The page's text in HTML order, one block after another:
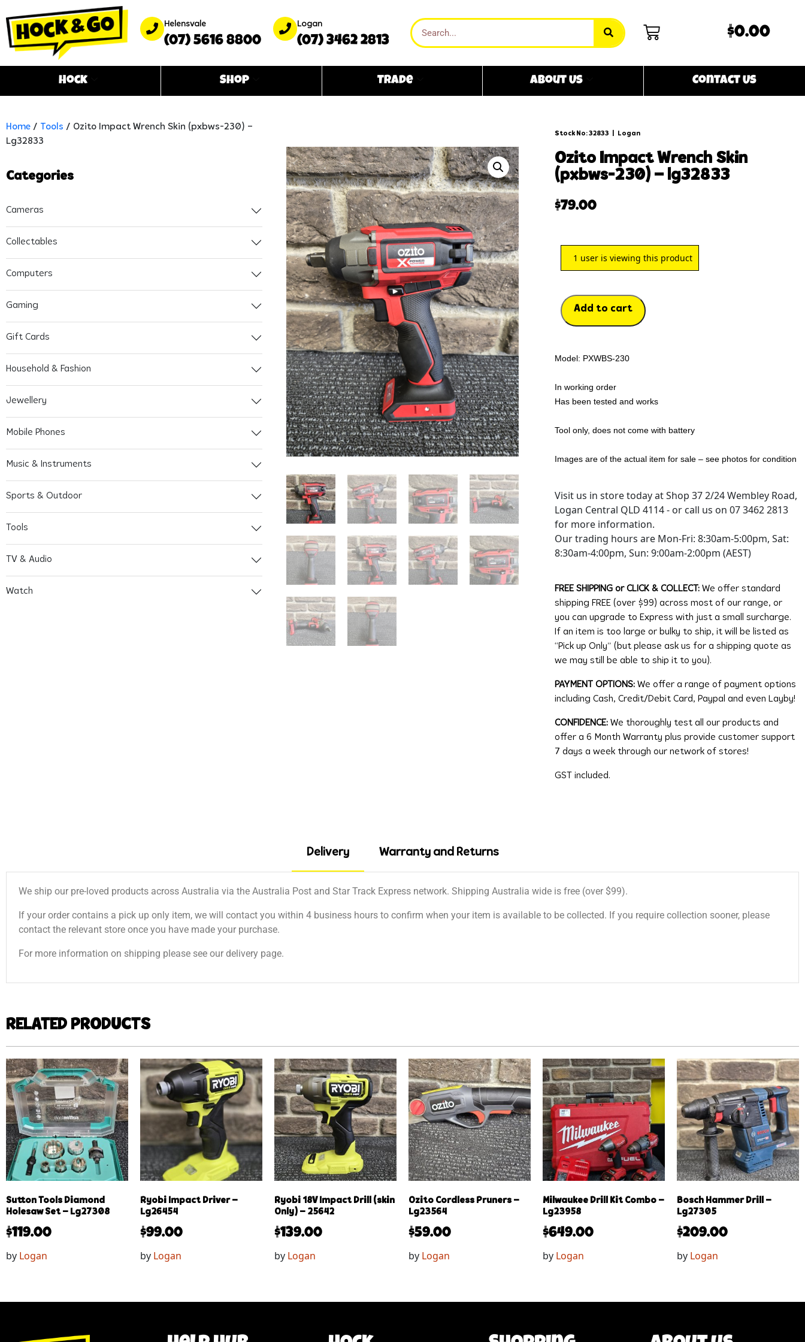
Helensvale
(07) 5616 8800
Logan
(07) 3462 2813
$0.00
Hock Shop Trade About Us Contact Us
Home / Tools / Ozito Impact Wrench Skin (pxbws-230) –
Lg32833
Categories
Cameras
Collectables
Computers
Gaming
Gift Cards
Household & Fashion
Jewellery
Mobile Phones
Music & Instruments
Sports & Outdoor
Tools
TV & Audio
Watch
Stock No: 32833 Logan
ozito impact wrench skin
(pxbws-230) – lg32833
$79.00
1 user is viewing this product
Add to cart
Model: PXWBS-230
In working order
Has been tested and works
Tool only, does not come with battery
Images are of the actual item for sale – see photos for condition
Visit us in store today at Shop 37 2/24 Wembley Road,
Logan Central QLD 4114 - or call us on 07 3462 2813
for more information.
Our trading hours are Mon-Fri: 8:30am-5:00pm, Sat:
8:30am-4:00pm, Sun: 9:00am-2:00pm (AEST)
FREE SHIPPING or CLICK & COLLECT: We offer standard
shipping FREE (over $99) across most of our range, or
you can upgrade to Express with just a small surcharge.
If an item is too large or bulky to ship, it will be listed as
“Pick up Only” (but please ask us for a shipping quote as
we may still be able to ship it to you).
PAYMENT OPTIONS:We offer a range of payment options
including Cash, Credit/Debit Card, Paypal and even Layby!
CONFIDENCE: We thoroughly test all our products and
offer a 6 Month Warranty plus provide customer support
7 days a week through our network of stores!
GST included.
Delivery Warranty and Returns
We ship our pre-loved products across Australia via the Australia Post and Star Track Express network. Shipping Australia wide is free (over $99).
If your order contains a pick up only item, we will contact you within 4 business hours to confirm when your item is available to be collected. If you require collection sooner, please
contact the relevant store once you have made your purchase.
For more information on shipping please see our delivery page.
RELATED PRODUCTS
Sutton Tools Diamond
Holesaw Set – Lg27308
$119.00
by Logan
Ryobi Impact Driver –
Lg26454
$99.00
by Logan
Ryobi 18V Impact Drill (skin
Only) – 25642
$139.00
by Logan
Ozito Cordless Pruners –
Lg23564
$59.00
by Logan
Milwaukee Drill Kit Combo –
Lg23958
$649.00
by Logan
Bosch Hammer Drill –
Lg27305
$209.00
by Logan